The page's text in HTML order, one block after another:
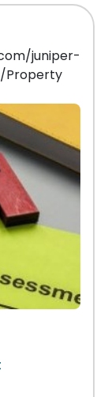
juniper-
Property